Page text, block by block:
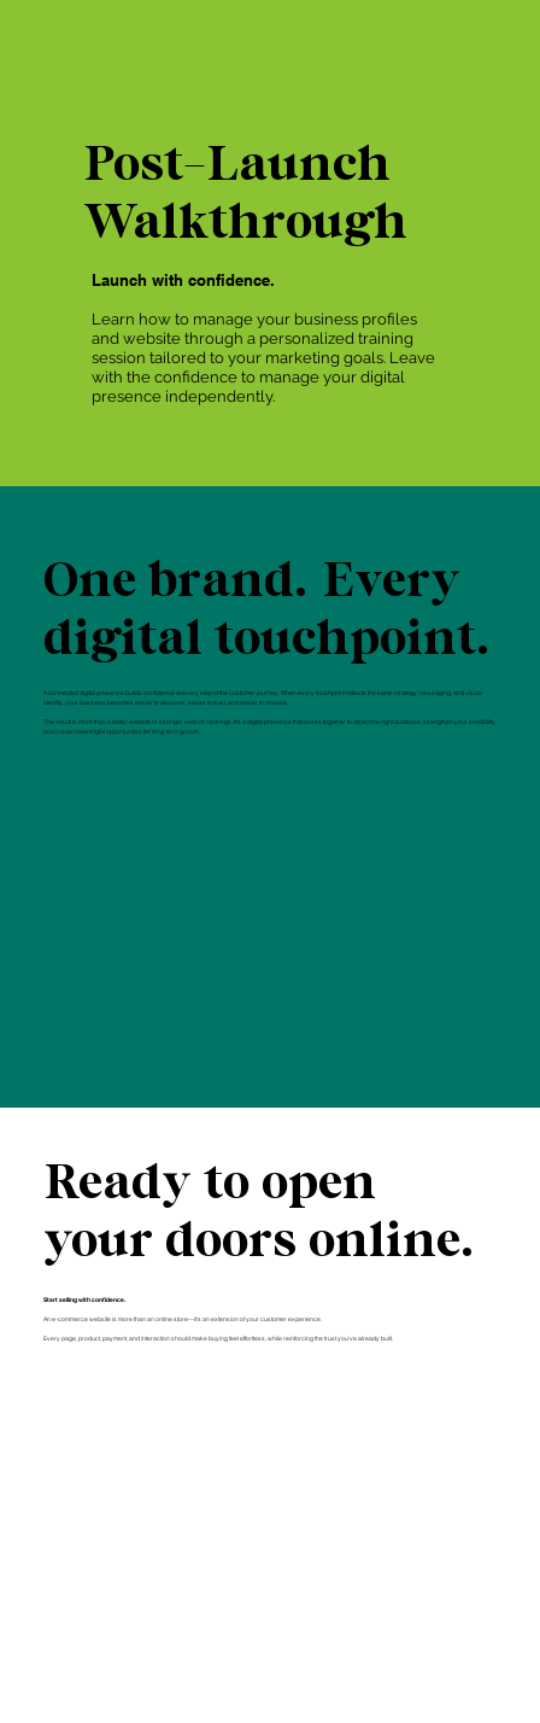
Post-Launch
Walkthrough
Launch with confidence.
Learn how to manage your business profiles
and website through a personalized training
session tailored to your marketing goals. Leave
with the confidence to manage your digital
presence independently.
One brand. Every
digital touchpoint.
A connected digital presence builds confidence at every step of the customer journey. When every touchpoint reflects the same strategy, messaging, and visual
identity, your business becomes easier to discover, easier to trust, and easier to choose.
The result is more than a better website or stronger search rankings. It's a digital presence that works together to attract the right audience, strengthen your credibility,
and create meaningful opportunities for long-term growth.
Ready to open
your doors online.
Start selling with confidence.
An e-commerce website is more than an online store—it's an extension of your customer experience.
Every page, product, payment, and interaction should make buying feel effortless, while reinforcing the trust you've already built.